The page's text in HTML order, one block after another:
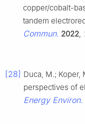
copper/cobalt-
tandem
Commun. 2022
[28] Duca, M.;
perspectives of
Energy Environ.